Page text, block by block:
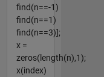
find(n==-1)
find(n==1)
find(n==3)];
x =
zeros(length(n),1);
x(index)